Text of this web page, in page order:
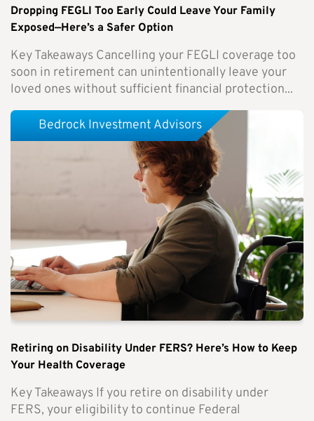
Dropping FEGLI Too Early Could Leave Your Family
Exposed—Here’s a Safer Option
Key Takeaways Cancelling your FEGLI coverage too
soon in retirement can unintentionally leave your
loved ones without sufficient financial protection...
Retiring on Disability Under FERS? Here’s How to Keep
Your Health Coverage
Key Takeaways If you retire on disability under
FERS, your eligibility to continue Federal
Bedrock Investment Advisors